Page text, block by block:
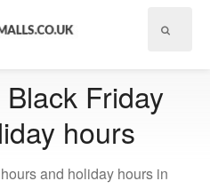
Friday
hours
and holiday hours in